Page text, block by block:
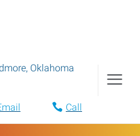
, Oklahoma
Call